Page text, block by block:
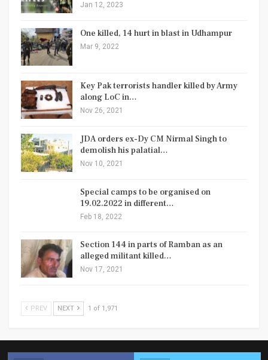
Jan 12, 2023
One killed, 14 hurt in blast in Udhampur
Mar 9, 2022
Key Pak terrorists handler killed by Army
along LoC in…
Nov 26, 2021
JDA orders ex-Dy CM Nirmal Singh to
demolish his palatial…
Nov 10, 2021
Special camps to be organised on
19.02.2022 in different…
Feb 18, 2022
Section 144 in parts of Ramban as an
alleged militant killed…
Nov 17, 2021
PREV NEXT 1 of 1,971